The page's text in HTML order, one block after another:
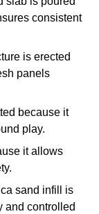
consistent
is erected
panels
because it
play.
it allows
sand infill is
and controlled